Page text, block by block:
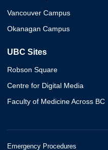
Vancouver Campus
Okanagan Campus
UBC Sites
Robson Square
Centre for Digital Media
Faculty of Medicine Across BC
Emergency Procedures